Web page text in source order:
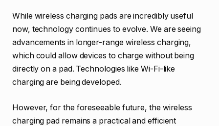
While wireless charging pads are incredibly useful
now, technology continues to evolve. We are seeing
advancements in longer-range wireless charging,
which could allow devices to charge without being
directly on a pad. Technologies like Wi-Fi-like
charging are being developed.
However, for the foreseeable future, the wireless
charging pad remains a practical and efficient